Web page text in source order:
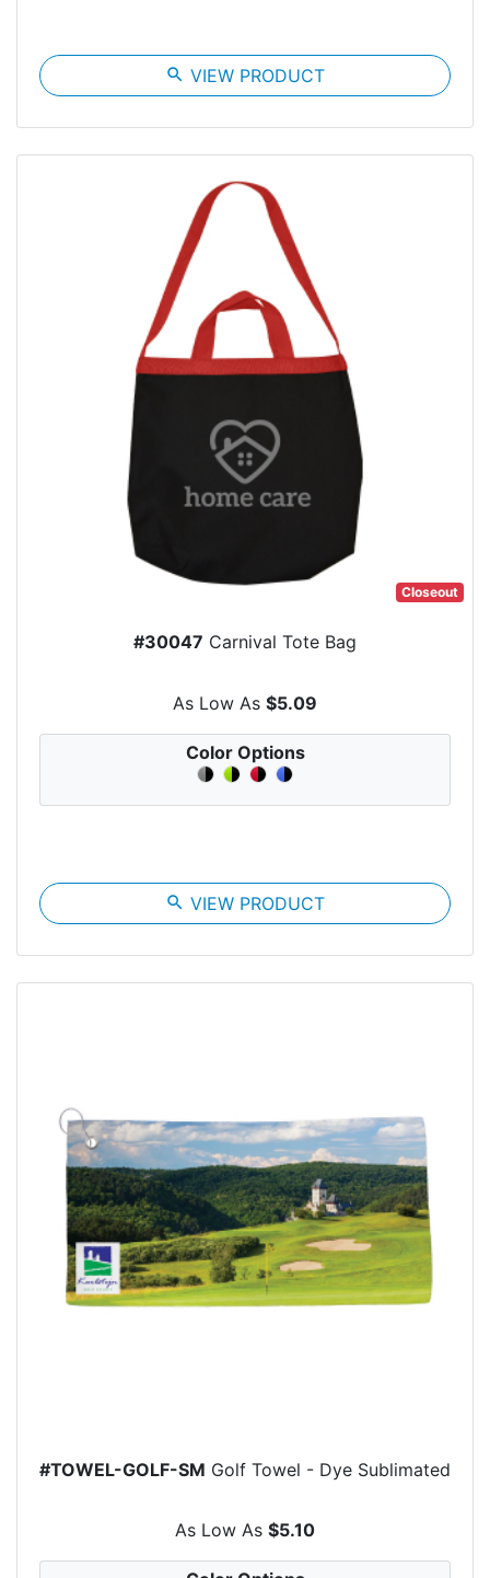
search VIEW PRODUCT
Closeout
#30047 Carnival Tote Bag
As Low As $5.09
Color Options
search VIEW PRODUCT
#TOWEL-GOLF-SM Golf Towel - Dye Sublimated
As Low As $5.10